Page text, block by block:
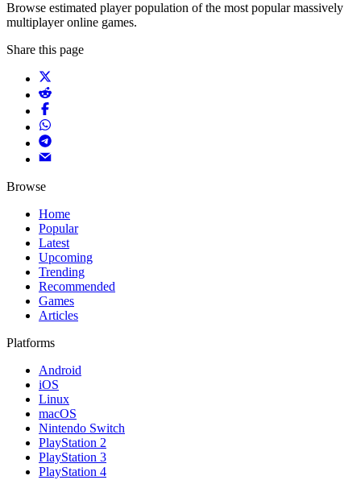
Browse estimated player population of the most popular massively
multiplayer online games.
Share this page
Browse
Home
Popular
Latest
Upcoming
Trending
Recommended
Games
Articles
Platforms
Android
iOS
Linux
macOS
Nintendo Switch
PlayStation 2
PlayStation 3
PlayStation 4